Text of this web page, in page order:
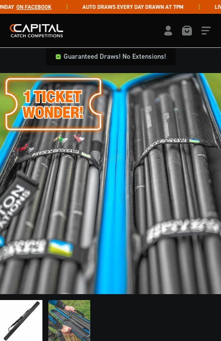
Skip to content
ON FACEBOOK AUTO DRAWS EVERY DAY DRAWN AT 7PM LIVE
Capital Catch Competitions LOGIN /
Guaranteed Draws! No Extensions!